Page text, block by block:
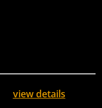
view details